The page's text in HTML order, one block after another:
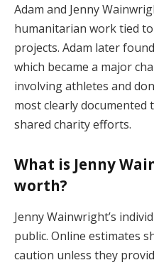
Adam and Jenny
humanitarian work tied
projects. Adam later
which became a major
involving athletes and
most clearly documented
shared charity efforts.
What is Jenny
worth?
Jenny Wainwright’s
public. Online estimates
caution unless they